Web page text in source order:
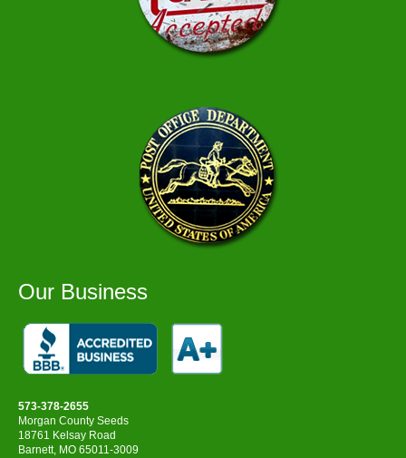
Our Business
573-378-2655
Morgan County Seeds
18761 Kelsay Road
Barnett, MO 65011-3009